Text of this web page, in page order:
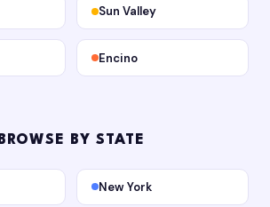
Sun Valley
Encino
BROWSE BY STATE
New York